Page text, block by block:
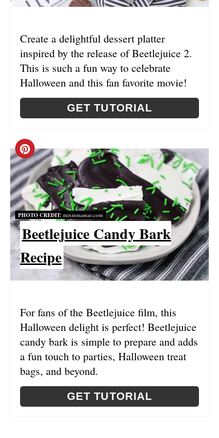
P
N
Create a delightful dessert platter
inspired by the release of Beetlejuice 2.
This is such a fun way to celebrate
Halloween and this fan favorite movie!
GET TUTORIAL
C
R
E
A
T
E
P
N
T
E
R
E
S
PHOTO CREDIT: mixinmamas.com
Beetlejuice Candy Bark
Recipe
For fans of the Beetlejuice film, this
Halloween delight is perfect! Beetlejuice
candy bark is simple to prepare and adds
a fun touch to parties, Halloween treat
bags, and beyond.
GET TUTORIAL